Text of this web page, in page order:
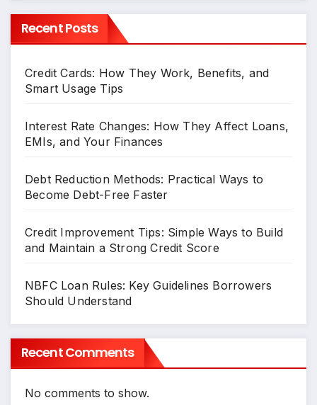
Recent Posts
Credit Cards: How They Work, Benefits, and
Smart Usage Tips
Interest Rate Changes: How They Affect Loans,
EMIs, and Your Finances
Debt Reduction Methods: Practical Ways to
Become Debt-Free Faster
Credit Improvement Tips: Simple Ways to Build
and Maintain a Strong Credit Score
NBFC Loan Rules: Key Guidelines Borrowers
Should Understand
Recent Comments
No comments to show.